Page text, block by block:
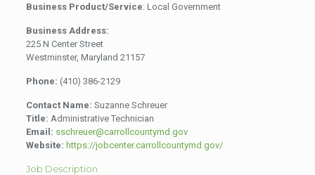
Business Product/Service: Local Government
Business Address:
225 N Center Street
Westminster, Maryland 21157
Phone: (410) 386-2129
Contact Name: Suzanne Schreuer
Title: Administrative Technician
Email: sschreuer@carrollcountymd.gov
Website: https://jobcenter.carrollcountymd.gov/
Job Description